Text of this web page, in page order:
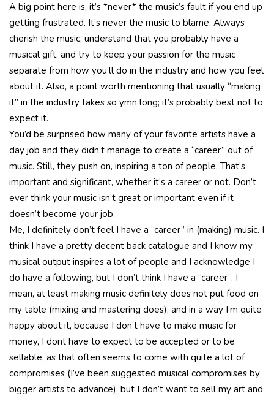
A big point here is, it’s *never* the music’s fault if you end up
getting frustrated. It’s never the music to blame. Always
cherish the music, understand that you probably have a
musical gift, and try to keep your passion for the music
separate from how you’ll do in the industry and how you feel
about it. Also, a point worth mentioning that usually “making
it” in the industry takes so ymn long; it’s probably best not to
expect it.
You’d be surprised how many of your favorite artists have a
day job and they didn’t manage to create a “career” out of
music. Still, they push on, inspiring a ton of people. That’s
important and significant, whether it’s a career or not. Don’t
ever think your music isn’t great or important even if it
doesn’t become your job.
Me, I definitely don’t feel I have a “career” in (making) music. I
think I have a pretty decent back catalogue and I know my
musical output inspires a lot of people and I acknowledge I
do have a following, but I don’t think I have a “career”. I
mean, at least making music definitely does not put food on
my table (mixing and mastering does), and in a way I’m quite
happy about it, because I don’t have to make music for
money, I dont have to expect to be accepted or to be
sellable, as that often seems to come with quite a lot of
compromises (I’ve been suggested musical compromises by
bigger artists to advance), but I don’t want to sell my art and